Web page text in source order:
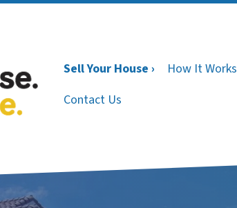
Sell Your House › How It Works
Contact Us